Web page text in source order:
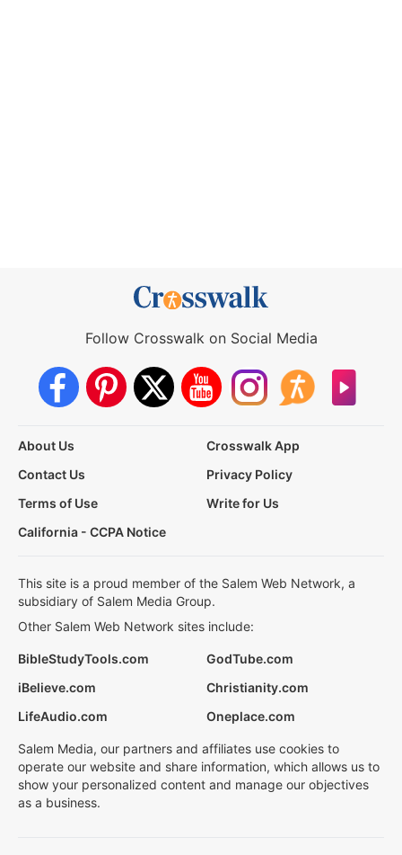
Follow Crosswalk on Social Media
About Us
Crosswalk App
Contact Us
Privacy Policy
Terms of Use
Write for Us
California - CCPA Notice
This site is a proud member of the Salem Web Network, a
subsidiary of Salem Media Group.
Other Salem Web Network sites include:
BibleStudyTools.com
GodTube.com
iBelieve.com
Christianity.com
LifeAudio.com
Oneplace.com
Salem Media, our partners and affiliates use cookies to
operate our website and share information, which allows us to
show your personalized content and manage our objectives
as a business.